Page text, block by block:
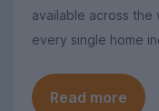
available across the
every single home
Read more